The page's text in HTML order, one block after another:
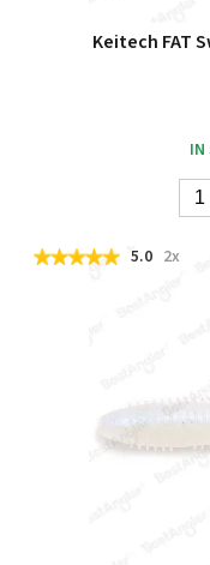
Keitech FAT
IN
5.0 2x